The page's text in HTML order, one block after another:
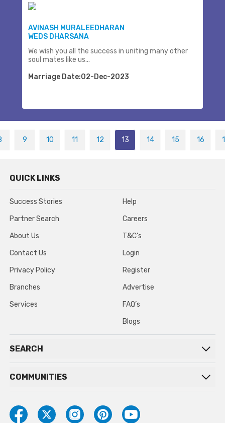
AVINASH MURALEEDHARAN
WEDS DHARSANA
We wish you all the success in uniting many other
soul mates like us...
Marriage Date:02-Dec-2023
9 10 11 12 13 14 15 16
QUICK LINKS
Success Stories
Partner Search
About Us
Contact Us
Privacy Policy
Branches
Services
Help
Careers
T&C’s
Login
Register
Advertise
FAQ’s
Blogs
SEARCH
COMMUNITIES